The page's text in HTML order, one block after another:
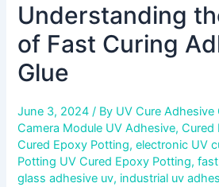
Understanding
of Fast Curing
Glue
June 3, 2024/ By UV Cure
Camera Module UV Adhesive,Cured
Cured Epoxy Potting,electronic UV
Potting UV Cured Epoxy Potting,
glass adhesive uv, industrial uv